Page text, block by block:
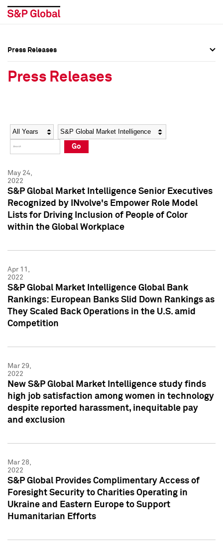
Social Media Directory
Press Kit
Social Media Directory
Press Kit
Press Releases
Press Releases
Year Category
Go
May 24,
2022
S&P Global Market Intelligence Senior Executives
Recognized by INvolve's Empower Role Model
Lists for Driving Inclusion of People of Color
within the Global Workplace
Apr 11,
2022
S&P Global Market Intelligence Global Bank
Rankings: European Banks Slid Down Rankings as
They Scaled Back Operations in the U.S. amid
Competition
Mar 29,
2022
New S&P Global Market Intelligence study finds
high job satisfaction among women in technology
despite reported harassment, inequitable pay
and exclusion
Mar 28,
2022
S&P Global Provides Complimentary Access of
Foresight Security to Charities Operating in
Ukraine and Eastern Europe to Support
Humanitarian Efforts